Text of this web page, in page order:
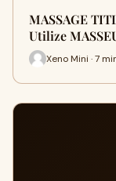
MASSAGE
Utilize
Xeno Mini · 7